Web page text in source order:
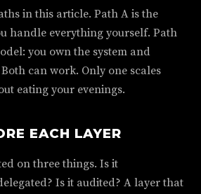
in this article. Path A is the
handle everything yourself. Path
you own the system and
can work. Only one scales
eating your evenings.
EACH LAYER
on three things. Is it
Is it audited? A layer that